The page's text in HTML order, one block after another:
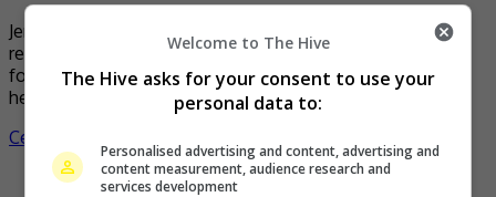
Jennie’s camp has recently released a statement
responding to the misunderstanding that occurred
following the singer’s use of the word “Ruby” to refer to
her […]
Celeb Asia
Welcome to The Hive
The Hive asks for your consent to use your
personal data to:
Personalised advertising and content, advertising and
content measurement, audience research and
services development